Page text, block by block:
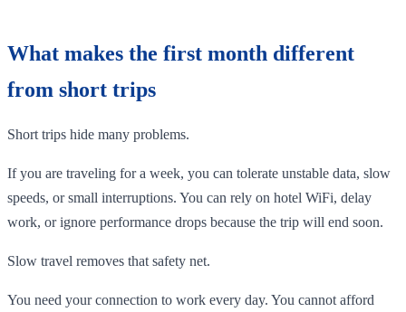
What makes the first month different
from short trips
Short trips hide many problems.
If you are traveling for a week, you can tolerate unstable data, slow
speeds, or small interruptions. You can rely on hotel WiFi, delay
work, or ignore performance drops because the trip will end soon.
Slow travel removes that safety net.
You need your connection to work every day. You cannot afford